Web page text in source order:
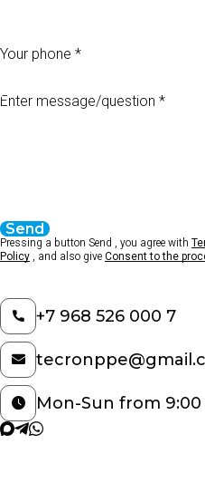
Enter message/question
Send
Pressing a button Send , you agree with
Policy , and also give Consent to the
+7 968 526 000 7
Mon-Sun from 9:00